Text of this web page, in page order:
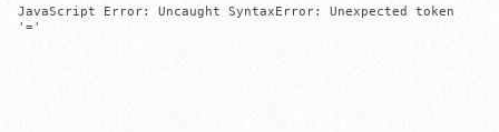
JavaScript Error: Uncaught SyntaxError: Unexpected token
'='